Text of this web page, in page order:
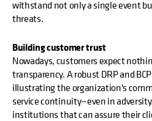
withstand not only a single event
threats.
Building customer trust
Nowadays, customers expect
transparency. A robust DRP and
illustrating the organization's
service continuity—even in
institutions that can assure their